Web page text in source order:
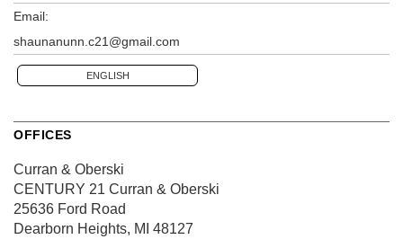
Email:
shaunanunn.c21@gmail.com
ENGLISH
OFFICES
Curran & Oberski
CENTURY 21 Curran & Oberski
25636 Ford Road
Dearborn Heights, MI 48127